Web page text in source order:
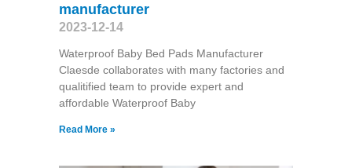
manufacturer
2023-12-14
Waterproof Baby Bed Pads Manufacturer
Claesde collaborates with many factories and
qualitified team to provide expert and
affordable Waterproof Baby
Read More »